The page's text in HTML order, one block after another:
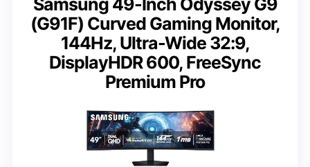
(G91F) Curved Gaming Monitor,
144Hz, Ultra-Wide 32:9,
DisplayHDR 600, FreeSync
Premium Pro